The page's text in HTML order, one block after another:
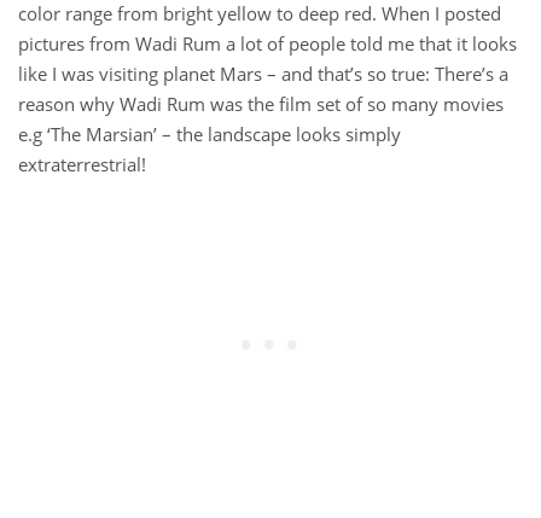
color range from bright yellow to deep red. When I posted
pictures from Wadi Rum a lot of people told me that it looks
like I was visiting planet Mars – and that’s so true: There’s a
reason why Wadi Rum was the film set of so many movies
e.g ‘The Marsian’ – the landscape looks simply
extraterrestrial!